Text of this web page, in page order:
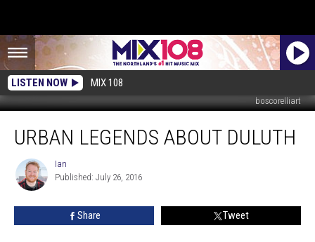
LISTEN NOW MIX 108
boscorelliart
Legends
About
Duluth
URBAN LEGENDS ABOUT DULUTH
Ian
Ian
Published: July 26, 2016
Share Tweet